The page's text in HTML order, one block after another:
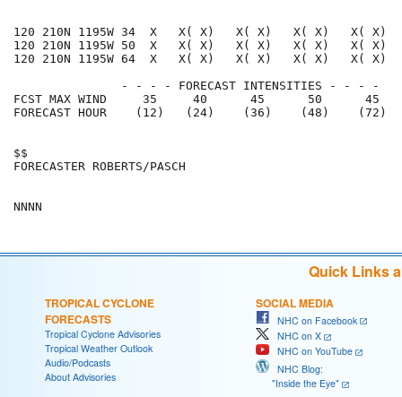
120 210N 1195W 34  X   X( X)   X( X)   X( X)   X(
120 210N 1195W 50  X   X( X)   X( X)   X( X)   X(
120 210N 1195W 64  X   X( X)   X( X)   X( X)   X(
               - - - - FORECAST INTENSITIES - - - -
FCST MAX WIND     35     40      45      50      45
FORECAST HOUR    (12)   (24)    (36)    (48)
FORECASTER
Quick Links
TROPICAL CYCLONE
FORECASTS
Tropical Cyclone Advisories
Tropical Weather Outlook
Audio/Podcasts
About Advisories
SOCIAL MEDIA
NHC on Facebook
NHC on X
NHC on YouTube
NHC Blog:
"Inside the Eye"